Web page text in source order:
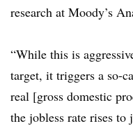
research at Moody’s
“While this is
target, it triggers a so-
real [gross domestic
the jobless rate rises to